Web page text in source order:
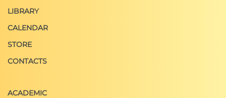
LIBRARY
CALENDAR
STORE
CONTACTS
ACADEMIC